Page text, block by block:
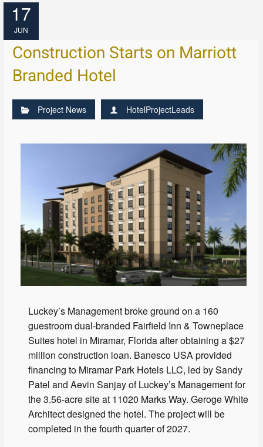
17
JUN
Construction Starts on Marriott
Branded Hotel
Project News HotelProjectLeads
Luckey’s Management broke ground on a 160
guestroom dual-branded Fairfield Inn & Towneplace
Suites hotel in Miramar, Florida after obtaining a $27
million construction loan. Banesco USA provided
financing to Miramar Park Hotels LLC, led by Sandy
Patel and Aevin Sanjay of Luckey’s Management for
the 3.56-acre site at 11020 Marks Way. Geroge White
Architect designed the hotel. The project will be
completed in the fourth quarter of 2027.